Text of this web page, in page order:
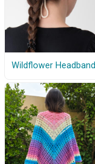
Wildflower Headband